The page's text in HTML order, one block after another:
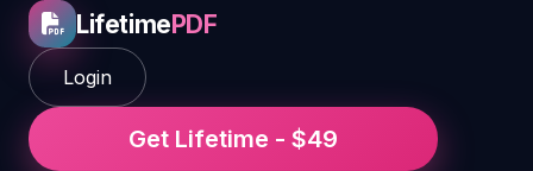
LifetimePDF
Login
Get Lifetime - $49